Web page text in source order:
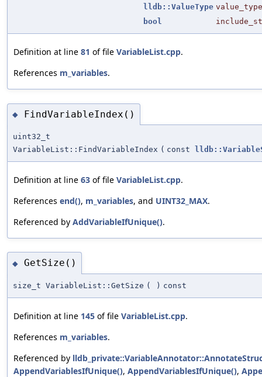
lldb::ValueType value_type
bool
Definition at line 81 of file VariableList.cpp.
References m_variables.
◆ FindVariableIndex()
uint32_t
VariableList::FindVariableIndex ( const
Definition at line 63 of file VariableList.cpp.
References end(), m_variables, and UINT32_MAX.
Referenced by AddVariableIfUnique().
◆ GetSize()
size_t VariableList::GetSize ( ) const
Definition at line 145 of file VariableList.cpp.
References m_variables.
Referenced by
AppendVariablesIfUnique(), AppendVariablesIfUnique(),